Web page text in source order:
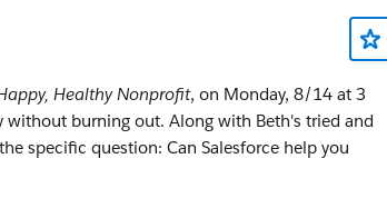
Healthy Nonprofit, on Monday, 8/14 at 3
without burning out. Along with Beth's tried and
specific question: Can Salesforce help you